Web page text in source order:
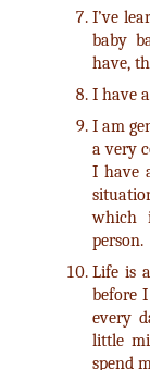
I’ve
baby
have,
I have
I am
a very
I have
which
person.
Life is
before
every
little
spend